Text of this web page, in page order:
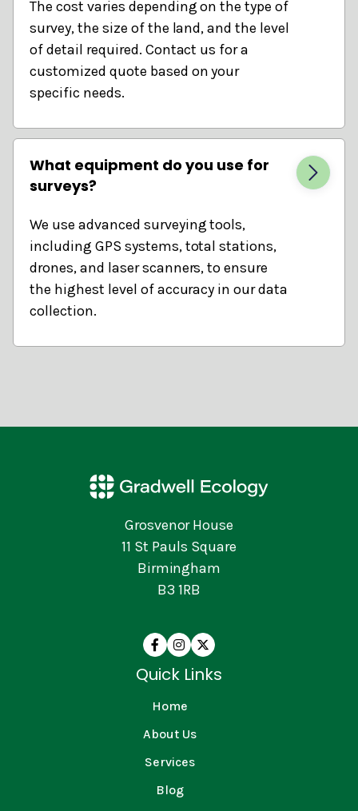
The cost varies depending on the type of
survey, the size of the land, and the level
of detail required. Contact us for a
customized quote based on your
specific needs.
What equipment do you use for
surveys?
We use advanced surveying tools,
including GPS systems, total stations,
drones, and laser scanners, to ensure
the highest level of accuracy in our data
collection.
Grosvenor House
11 St Pauls Square
Birmingham
B3 1RB
  
Quick Links
Home
About Us
Services
Blog